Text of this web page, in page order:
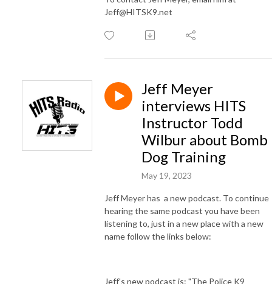
Jeff@HITSK9.net
Jeff Meyer
interviews HITS
Instructor Todd
Wilbur about Bomb
Dog Training
May 19, 2023
Jeff Meyer has a new podcast. To continue
hearing the same podcast you have been
listening to, just in a new place with a new
name follow the links below:
Jeff's new podcast is: "The Police K9